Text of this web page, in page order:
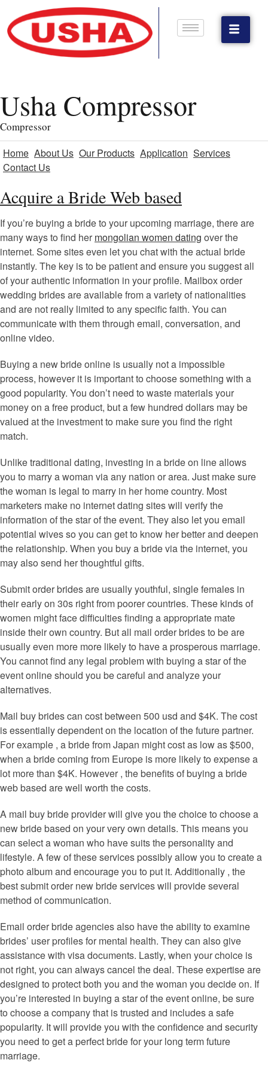
Usha Compressor
Compressor
Home About Us Our Products Application Services
Contact Us
Acquire a Bride Web based
If you’re buying a bride to your upcoming marriage, there are
many ways to find her mongolian women dating over the
internet. Some sites even let you chat with the actual bride
instantly. The key is to be patient and ensure you suggest all
of your authentic information in your profile. Mailbox order
wedding brides are available from a variety of nationalities
and are not really limited to any specific faith. You can
communicate with them through email, conversation, and
online video.
Buying a new bride online is usually not a impossible
process, however it is important to choose something with a
good popularity. You don’t need to waste materials your
money on a free product, but a few hundred dollars may be
valued at the investment to make sure you find the right
match.
Unlike traditional dating, investing in a bride on line allows
you to marry a woman via any nation or area. Just make sure
the woman is legal to marry in her home country. Most
marketers make no internet dating sites will verify the
information of the star of the event. They also let you email
potential wives so you can get to know her better and deepen
the relationship. When you buy a bride via the internet, you
may also send her thoughtful gifts.
Submit order brides are usually youthful, single females in
their early on 30s right from poorer countries. These kinds of
women might face difficulties finding a appropriate mate
inside their own country. But all mail order brides to be are
usually even more more likely to have a prosperous marriage.
You cannot find any legal problem with buying a star of the
event online should you be careful and analyze your
alternatives.
Mail buy brides can cost between 500 usd and $4K. The cost
is essentially dependent on the location of the future partner.
For example , a bride from Japan might cost as low as $500,
when a bride coming from Europe is more likely to expense a
lot more than $4K. However , the benefits of buying a bride
web based are well worth the costs.
A mail buy bride provider will give you the choice to choose a
new bride based on your very own details. This means you
can select a woman who have suits the personality and
lifestyle. A few of these services possibly allow you to create a
photo album and encourage you to put it. Additionally , the
best submit order new bride services will provide several
method of communication.
Email order bride agencies also have the ability to examine
brides’ user profiles for mental health. They can also give
assistance with visa documents. Lastly, when your choice is
not right, you can always cancel the deal. These expertise are
designed to protect both you and the woman you decide on. If
you’re interested in buying a star of the event online, be sure
to choose a company that is trusted and includes a safe
popularity. It will provide you with the confidence and security
you need to get a perfect bride for your long term future
marriage.